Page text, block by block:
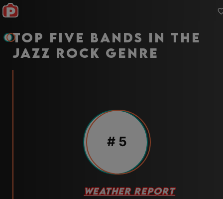
Top five bands in the
jazz rock genre
# 5
WEATHER REPORT